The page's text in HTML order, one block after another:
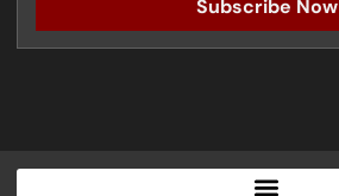
Subscribe Now